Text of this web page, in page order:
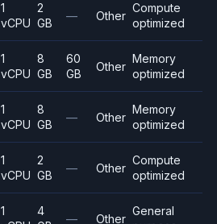
1
vCPU
2
GB
— Other
Compute
optimized
1
vCPU
8
GB
60
GB
Other
Memory
optimized
1
vCPU
8
GB
— Other
Memory
optimized
1
vCPU
2
GB
— Other
Compute
optimized
1
4
— Other
General